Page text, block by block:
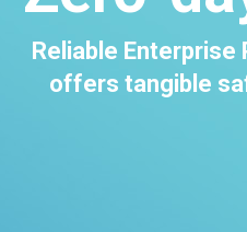
Reliable
offers tangible